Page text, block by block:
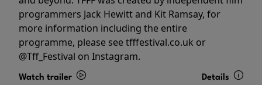
programmers Jack Hewitt and Kit Ramsay, for
more information including the entire
programme, please see tfffestival.co.uk or
@Tff_Festival on Instagram.
Watch trailer Details